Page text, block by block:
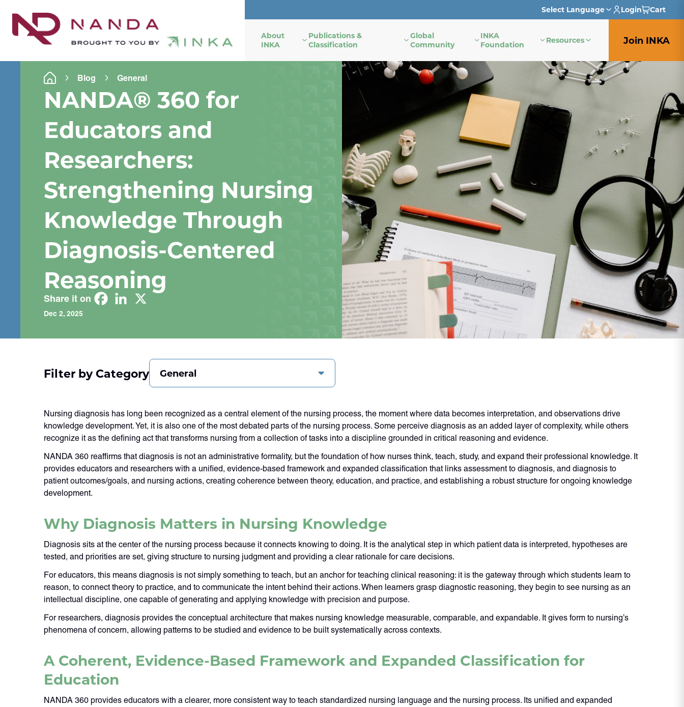
Select Language
English
German
Italian
Japanese
Portuguese
Spanish
Login Cart
About
INKA
Publications &
Classification
Global
Community
INKA
Foundation
Resources Join INKA
Blog General
NANDA® 360 for
Educators and
Researchers:
Strengthening Nursing
Knowledge Through
Diagnosis-Centered
Reasoning
Share it on
Dec 2, 2025
Filter by Category General
Nursing diagnosis has long been recognized as a central element of the nursing process, the moment where data becomes interpretation, and observations drive
knowledge development. Yet, it is also one of the most debated parts of the nursing process. Some perceive diagnosis as an added layer of complexity, while others
recognize it as the defining act that transforms nursing from a collection of tasks into a discipline grounded in critical reasoning and evidence.
NANDA 360 reaffirms that diagnosis is not an administrative formality, but the foundation of how nurses think, teach, study, and expand their professional knowledge. It
provides educators and researchers with a unified, evidence-based framework and expanded classification that links assessment to diagnosis, and diagnosis to
patient outcomes/goals, and nursing actions, creating coherence between theory, education, and practice, and establishing a robust structure for ongoing knowledge
development.
Why Diagnosis Matters in Nursing Knowledge
Diagnosis sits at the center of the nursing process because it connects knowing to doing. It is the analytical step in which patient data is interpreted, hypotheses are
tested, and priorities are set, giving structure to nursing judgment and providing a clear rationale for care decisions.
For educators, this means diagnosis is not simply something to teach, but an anchor for teaching clinical reasoning: it is the gateway through which students learn to
reason, to connect theory to practice, and to communicate the intent behind their actions. When learners grasp diagnostic reasoning, they begin to see nursing as an
intellectual discipline, one capable of generating and applying knowledge with precision and purpose.
For researchers, diagnosis provides the conceptual architecture that makes nursing knowledge measurable, comparable, and expandable. It gives form to nursing’s
phenomena of concern, allowing patterns to be studied and evidence to be built systematically across contexts.
A Coherent, Evidence-Based Framework and Expanded Classification for
Education
NANDA 360 provides educators with a clearer, more consistent way to teach standardized nursing language and the nursing process. Its unified and expanded